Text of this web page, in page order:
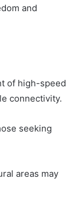
and
of high-speed
connectivity.
seeking
areas may